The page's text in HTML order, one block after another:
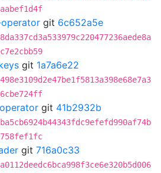
git 6c652a5e
git 1a7a6e22
git 41b2932b
git 716a0c33